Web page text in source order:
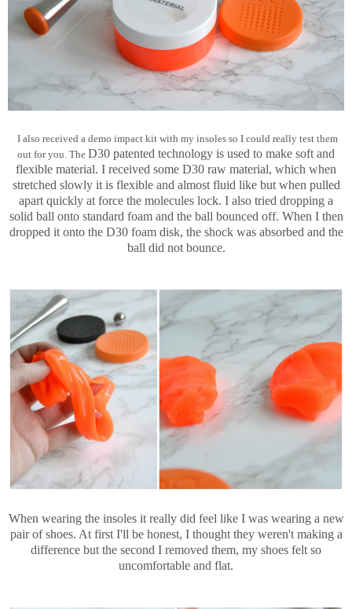
I also received a demo impact kit with my insoles so I could really test them
out for you. The D30 patented technology is used to make soft and
flexible material. I received some D30 raw material, which when
stretched slowly it is flexible and almost fluid like but when pulled
apart quickly at force the molecules lock. I also tried dropping a
solid ball onto standard foam and the ball bounced off. When I then
dropped it onto the D30 foam disk, the shock was absorbed and the
ball did not bounce.
When wearing the insoles it really did feel like I was wearing a new
pair of shoes. At first I'll be honest, I thought they weren't making a
difference but the second I removed them, my shoes felt so
uncomfortable and flat.